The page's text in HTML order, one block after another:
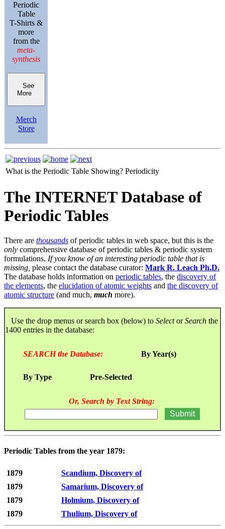
Periodic
Table
T-Shirts &
more
from the
meta-
synthesis
See
More
Merch
Store
What is the Periodic Table Showing? Periodicity
The INTERNET Database of
Periodic Tables
There are thousands of periodic tables in web space, but this is the
only comprehensive database of periodic tables & periodic system
formulations. If you know of an interesting periodic table that is
missing, please contact the database curator: Mark R. Leach Ph.D.
The database holds information on periodic tables, the discovery of
the elements, the elucidation of atomic weights and the discovery of
atomic structure (and much, much more).
Use the drop menus or search box (below) to SelectorSearch the
1400 entries in the database:
SEARCH the Database: By Year(s)
By Type Pre-Selected
Or, Search by Text String:
Periodic Tables from the year 1879:
1879
Scandium, Discovery of
1879
Samarium, Discovery of
1879
Holmium, Discovery of
1879
Thulium, Discovery of